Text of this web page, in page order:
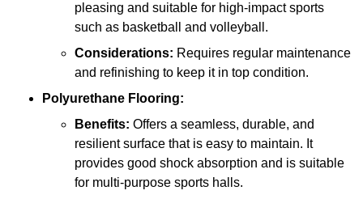
pleasing and suitable for high-impact sports
such as basketball and volleyball.
Considerations: Requires regular maintenance
and refinishing to keep it in top condition.
Polyurethane Flooring:
Benefits: Offers a seamless, durable, and
resilient surface that is easy to maintain. It
provides good shock absorption and is suitable
for multi-purpose sports halls.